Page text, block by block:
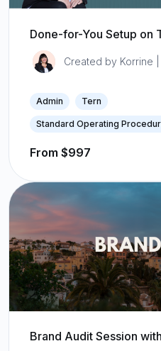
Done-for-You Setup on
Created by Korrine
Admin Tern
Standard Operating
From $997
Brand Audit Session